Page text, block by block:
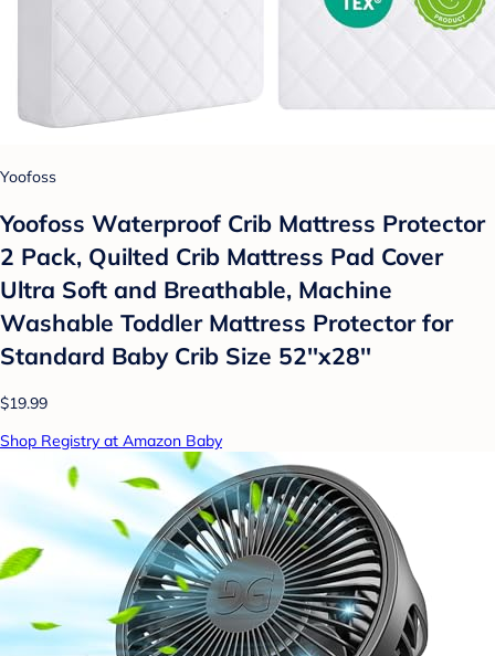
Yoofoss
Yoofoss Waterproof Crib Mattress Protector
2 Pack, Quilted Crib Mattress Pad Cover
Ultra Soft and Breathable, Machine
Washable Toddler Mattress Protector for
Standard Baby Crib Size 52''x28''
$19.99
Shop Registry at Amazon Baby